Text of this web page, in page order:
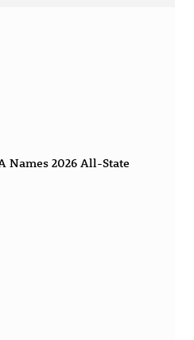
Names 2026 All-State